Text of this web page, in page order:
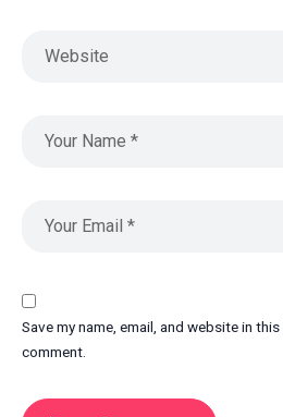
Save my name, email, and website in
comment.